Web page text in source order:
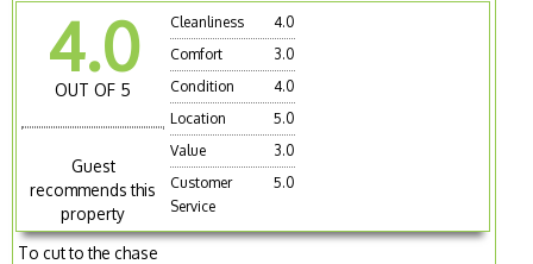
4.0
OUT OF 5
Guest
recommends this
property
Cleanliness
4.0
Comfort
3.0
Condition
4.0
Location
5.0
Value
3.0
Customer
Service
5.0
To cut to the chase